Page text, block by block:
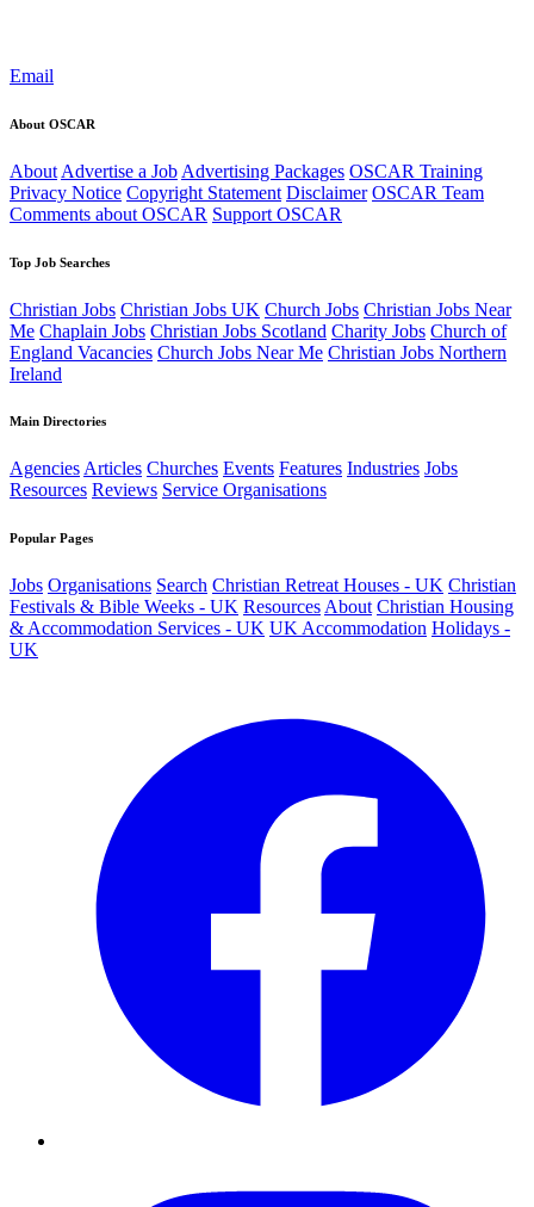
Email
About OSCAR
About Advertise a Job Advertising Packages OSCAR Training
Privacy Notice Copyright Statement Disclaimer OSCAR Team
Comments about OSCAR Support OSCAR
Top Job Searches
Christian Jobs Christian Jobs UK Church Jobs Christian Jobs Near
Me Chaplain Jobs Christian Jobs Scotland Charity Jobs Church of
England Vacancies Church Jobs Near Me Christian Jobs Northern
Ireland
Main Directories
AgenciesArticles Churches Events Features Industries Jobs
Resources Reviews Service Organisations
Popular Pages
Jobs Organisations Search Christian Retreat Houses - UK Christian
Festivals & Bible Weeks - UK Resources About Christian Housing
& Accommodation Services - UK UK Accommodation Holidays -
UK